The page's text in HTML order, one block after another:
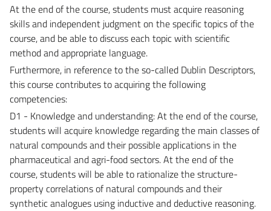
At the end of the course, students must acquire reasoning
skills and independent judgment on the specific topics of the
course, and be able to discuss each topic with scientific
method and appropriate language.
Furthermore, in reference to the so-called Dublin Descriptors,
this course contributes to acquiring the following
competencies:
D1 - Knowledge and understanding: At the end of the course,
students will acquire knowledge regarding the main classes of
natural compounds and their possible applications in the
pharmaceutical and agri-food sectors. At the end of the
course, students will be able to rationalize the structure-
property correlations of natural compounds and their
synthetic analogues using inductive and deductive reasoning.